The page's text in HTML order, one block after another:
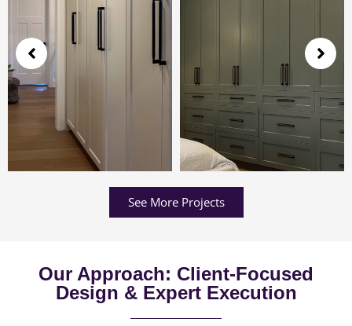
See More Projects
Our Approach: Client-Focused
Design & Expert Execution